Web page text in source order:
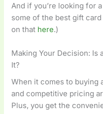
And if you’re looking for
some of the best gift
on that here.)
Making Your Decision: Is
It?
When it comes to buying
and competitive pricing
Plus, you get the